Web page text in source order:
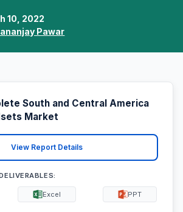
10, 2022
Pawar
South and Central America
Market
View Report Details
Excel PPT